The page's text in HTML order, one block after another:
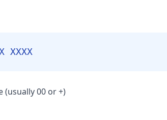
XXXX
(usually 00 or +)